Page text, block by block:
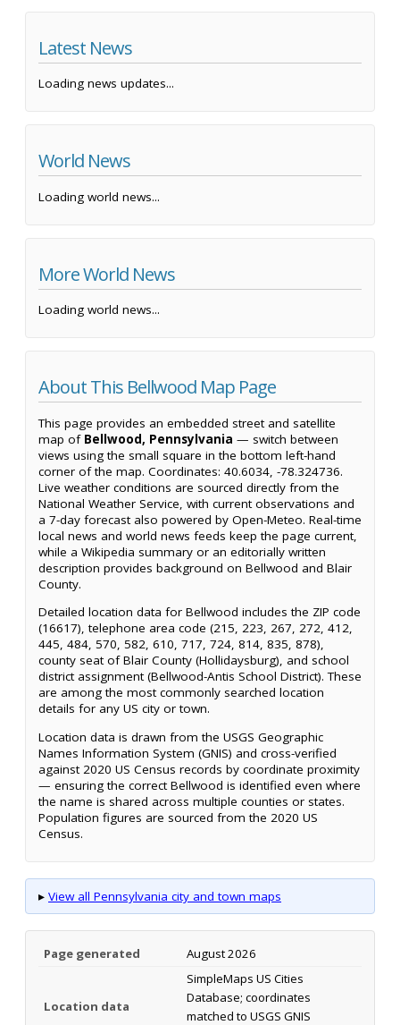
Latest News
Loading news updates...
World News
Loading world news...
More World News
Loading world news...
About This Bellwood Map Page
This page provides an embedded street and satellite
map of Bellwood, Pennsylvania — switch between
views using the small square in the bottom left-hand
corner of the map. Coordinates: 40.6034, -78.324736.
Live weather conditions are sourced directly from the
National Weather Service, with current observations and
a 7-day forecast also powered by Open-Meteo. Real-time
local news and world news feeds keep the page current,
while a Wikipedia summary or an editorially written
description provides background on Bellwood and Blair
County.
Detailed location data for Bellwood includes the ZIP code
(16617), telephone area code (215, 223, 267, 272, 412,
445, 484, 570, 582, 610, 717, 724, 814, 835, 878),
county seat of Blair County (Hollidaysburg), and school
district assignment (Bellwood-Antis School District). These
are among the most commonly searched location
details for any US city or town.
Location data is drawn from the USGS Geographic
Names Information System (GNIS) and cross-verified
against 2020 US Census records by coordinate proximity
— ensuring the correct Bellwood is identified even where
the name is shared across multiple counties or states.
Population figures are sourced from the 2020 US
Census.
▸ View all Pennsylvania city and town maps
Page generated August 2026
Location data
SimpleMaps US Cities
Database; coordinates
matched to USGS GNIS